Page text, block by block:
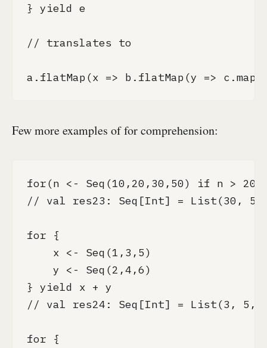
} yield e
// translates to
a.flatMap(x => b.flatMap(y =>
Few more examples of for comprehension:
for(n <- Seq(10,20,30,50) if n >
// val res23: Seq[Int] = List(30,
for {
    x <- Seq(1,3,5)
    y <- Seq(2,4,6)
} yield x + y
// val res24: Seq[Int] = List(3, 5,
for {